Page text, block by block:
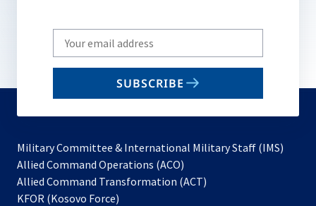
Write
your
email
SUBSCRIBE
Military Committee & International Military Staff (IMS)
Allied Command Operations (ACO)
in
Allied Command Transformation (ACT)
KFOR (Kosovo Force)